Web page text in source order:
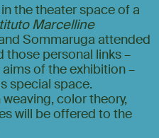
the theater space of a
Marcelline
Sommaruga attended
those personal links –
of the exhibition –
special space.
color theory,
will be offered to the